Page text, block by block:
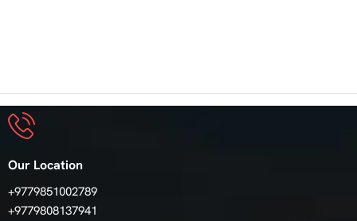
Our Location
+9779851002789
+9779808137941